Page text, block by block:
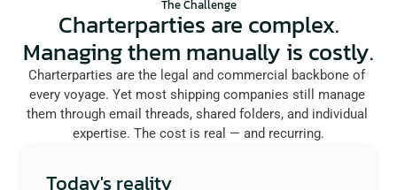
The Challenge
Charterparties are complex.
Managing them manually is costly.
Charterparties are the legal and commercial backbone of
every voyage. Yet most shipping companies still manage
them through email threads, shared folders, and individual
expertise. The cost is real — and recurring.
Today's reality